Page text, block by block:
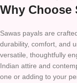
Why Choose
Sawas payals are
durability, comfort, and
versatile, thoughtfully
Indian attire and
one or adding to your